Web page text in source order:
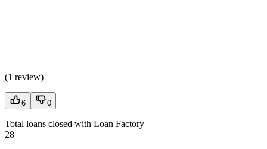
(1 review)
6 0
Total loans closed with Loan Factory
28